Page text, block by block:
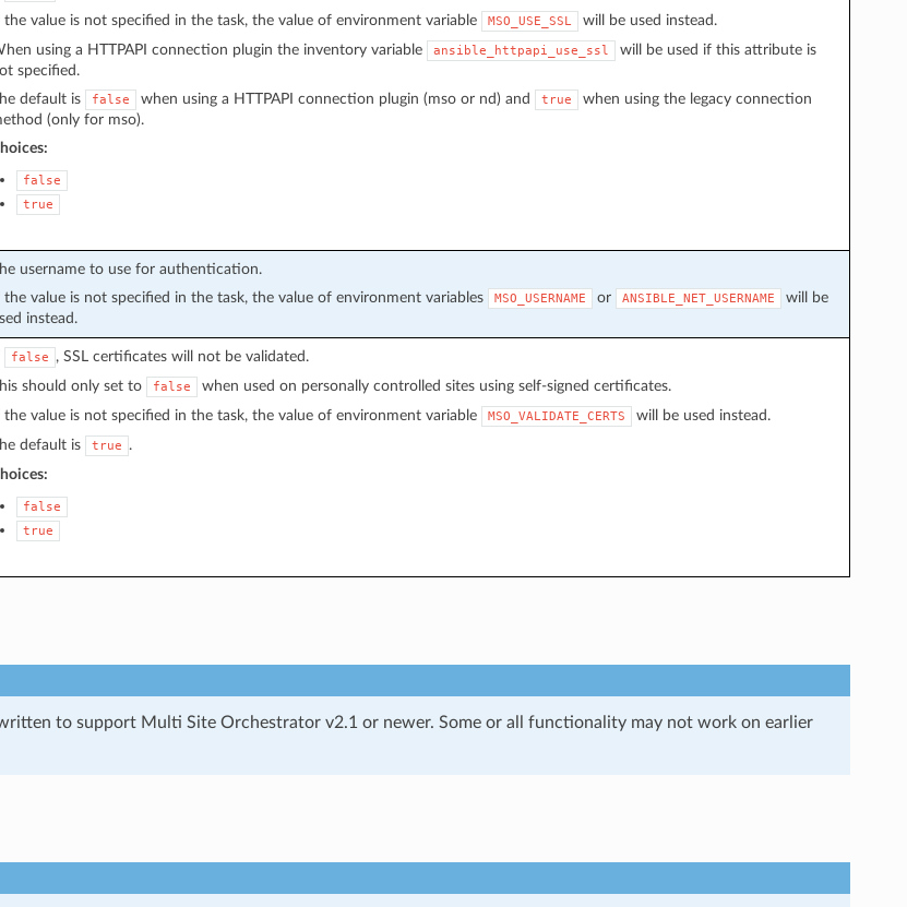
the value is not specified in the task, the value of environment variable
MSO_USE_SSL
will be used instead.
using a HTTPAPI connection plugin the inventory variable
ansible_httpapi_use_ssl
will be used if this attribute is
specified.
default is
false when using a HTTPAPI connection plugin (mso or nd) and true
when using the legacy connection
(only for mso).
false
true
username to use for authentication.
the value is not specified in the task, the value of environment variables
MSO_USERNAME or ANSIBLE_NET_USERNAME
will be
instead.
false
, SSL certificates will not be validated.
should only set to
false
when used on personally controlled sites using self-signed certificates.
the value is not specified in the task, the value of environment variable
MSO_VALIDATE_CERTS
will be used instead.
default is
true
.
false
true
to support Multi Site Orchestrator v2.1 or newer. Some or all functionality may not work on earlier